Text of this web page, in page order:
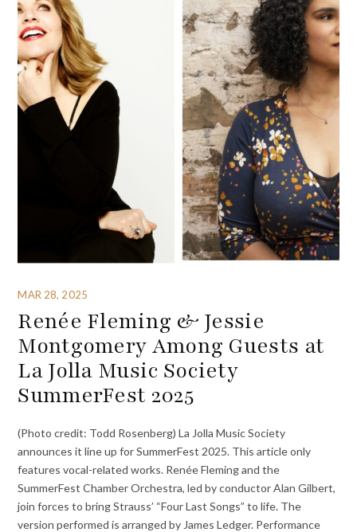
MAR 28, 2025
Renée Fleming & Jessie
Montgomery Among Guests at
La Jolla Music Society
SummerFest 2025
(Photo credit: Todd Rosenberg) La Jolla Music Society
announces it line up for SummerFest 2025. This article only
features vocal-related works. Renée Fleming and the
SummerFest Chamber Orchestra, led by conductor Alan Gilbert,
join forces to bring Strauss’ “Four Last Songs” to life. The
version performed is arranged by James Ledger. Performance